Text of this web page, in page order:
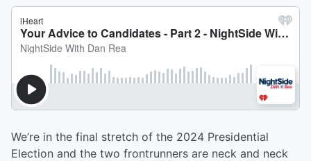
We’re in the final stretch of the 2024 Presidential
Election and the two frontrunners are neck and neck